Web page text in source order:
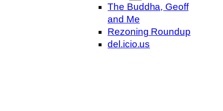
The Buddha, Geoff
and Me
Rezoning Roundup
del.icio.us